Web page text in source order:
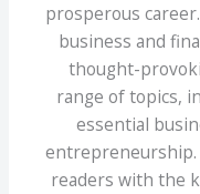
prosperous
business and
thought-
range of topics,
essential
entrepreneurship.
readers with the